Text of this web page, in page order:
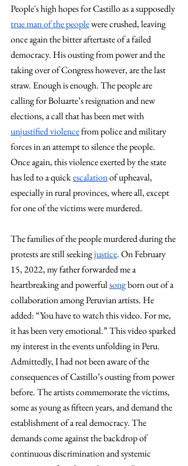
People´s high hopes for Castillo as a supposedly
true man of the people were crushed, leaving
once again the bitter aftertaste of a failed
democracy. His ousting from power and the
taking over of Congress however, are the last
straw. Enough is enough. The people are
calling for Boluarte’s resignation and new
elections, a call that has been met with
unjustified violence from police and military
forces in an attempt to silence the people.
Once again, this violence exerted by the state
has led to a quick escalation of upheaval,
especially in rural provinces, where all, except
for one of the victims were murdered.
The families of the people murdered during the
protests are still seeking justice. On February
15, 2022, my father forwarded me a
heartbreaking and powerful song born out of a
collaboration among Peruvian artists. He
added: “You have to watch this video. For me,
it has been very emotional.” This video sparked
my interest in the events unfolding in Peru.
Admittedly, I had not been aware of the
consequences of Castillo’s ousting from power
before. The artists commemorate the victims,
some as young as fifteen years, and demand the
establishment of a real democracy. The
demands come against the backdrop of
continuous discrimination and systemic